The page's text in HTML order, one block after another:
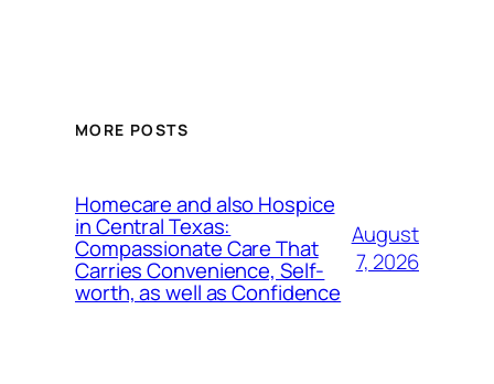
MORE POSTS
Homecare and also Hospice
in Central Texas:
Compassionate Care That
Carries Convenience, Self-
worth, as well as Confidence
August
7, 2026